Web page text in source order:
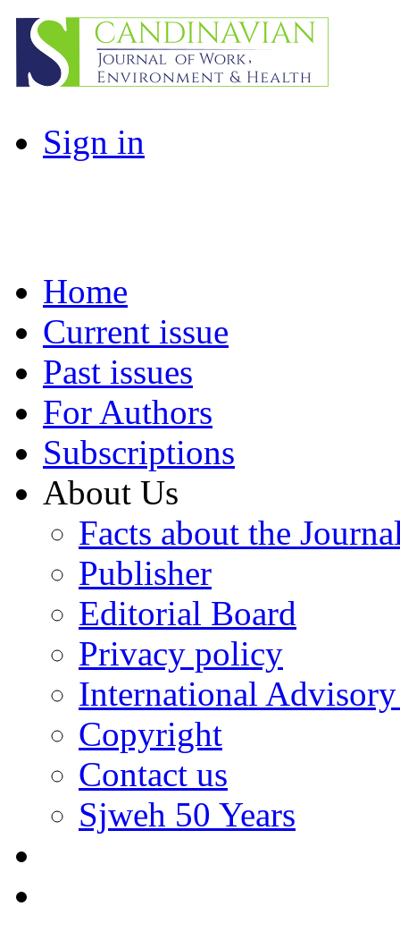
Sign in
Home
Current issue
Past issues
For Authors
Subscriptions
About Us
Facts about the
Publisher
Editorial Board
Privacy policy
International
Copyright
Contact us
Sjweh 50 Years